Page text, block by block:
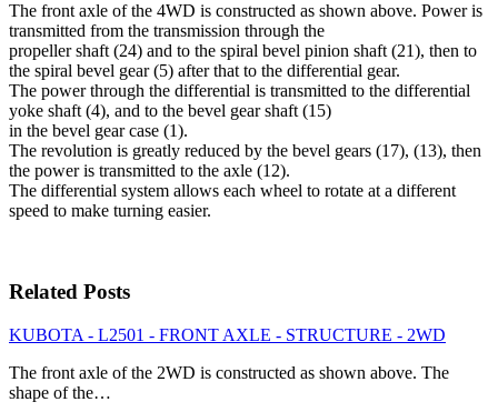
The front axle of the 4WD is constructed as shown above. Power is
transmitted from the transmission through the
propeller shaft (24) and to the spiral bevel pinion shaft (21), then to
the spiral bevel gear (5) after that to the differential gear.
The power through the differential is transmitted to the differential
yoke shaft (4), and to the bevel gear shaft (15)
in the bevel gear case (1).
The revolution is greatly reduced by the bevel gears (17), (13), then
the power is transmitted to the axle (12).
The differential system allows each wheel to rotate at a different
speed to make turning easier.
Related Posts
KUBOTA - L2501 - FRONT AXLE - STRUCTURE - 2WD
The front axle of the 2WD is constructed as shown above. The
shape of the…